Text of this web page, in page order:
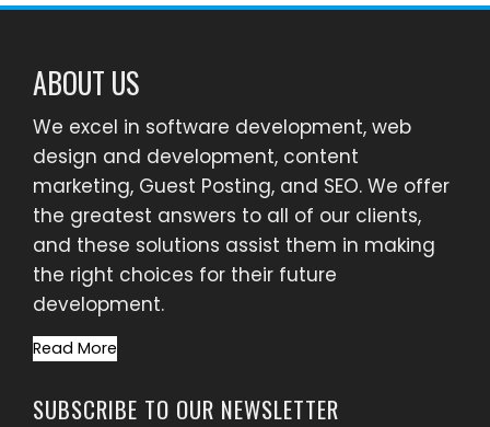
ABOUT US
We excel in software development, web
design and development, content
marketing, Guest Posting, and SEO. We offer
the greatest answers to all of our clients,
and these solutions assist them in making
the right choices for their future
development.
Read More
SUBSCRIBE TO OUR NEWSLETTER